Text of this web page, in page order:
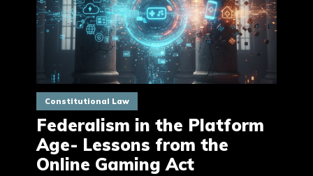
Constitutional Law
Federalism in the Platform
Age- Lessons from the
Online Gaming Act